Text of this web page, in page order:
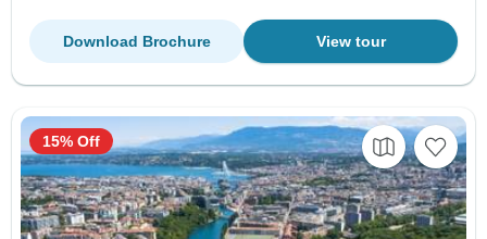
View tour
Download Brochure
15% Off